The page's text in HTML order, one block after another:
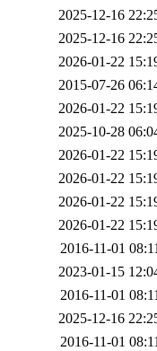
2025-12-16
2025-12-16
2026-01-22
2015-07-26
2026-01-22
2025-10-28
2026-01-22
2026-01-22
2026-01-22
2026-01-22
2016-11-01
2023-01-15
2016-11-01
2025-12-16
2016-11-01